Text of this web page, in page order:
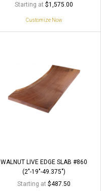
Starting at $1,575.00
Customize Now
WALNUT LIVE EDGE SLAB #860
(2"-19"-49.375")
Starting at $487.50